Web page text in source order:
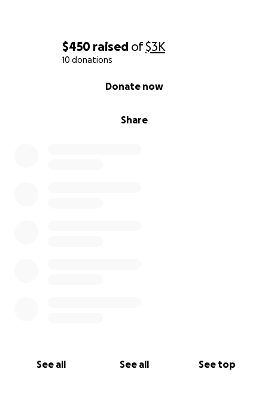
$450 raised of$3K
10 donations
Share
Donate now
See all See all See top